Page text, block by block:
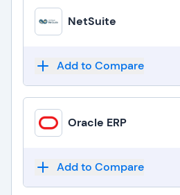
NetSuite
Add to Compare
Oracle ERP
Add to Compare